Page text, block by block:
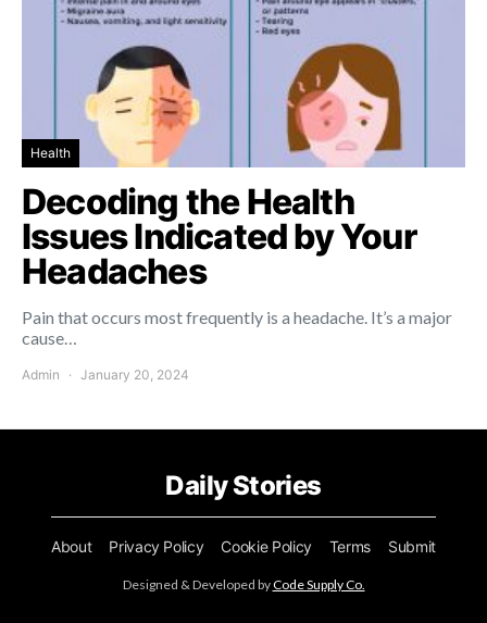
Health
Decoding the Health
Issues Indicated by Your
Headaches
Pain that occurs most frequently is a headache. It’s a major
cause…
Admin January 20, 2024
Daily Stories
About Privacy Policy Cookie Policy Terms Submit
Designed & Developed byCode Supply Co.